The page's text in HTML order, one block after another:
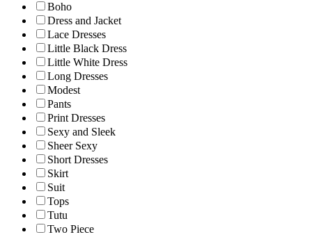
Boho
Dress and Jacket
Lace Dresses
Little Black Dress
Little White Dress
Long Dresses
Modest
Pants
Print Dresses
Sexy and Sleek
Sheer Sexy
Short Dresses
Skirt
Suit
Tops
Tutu
Two Piece